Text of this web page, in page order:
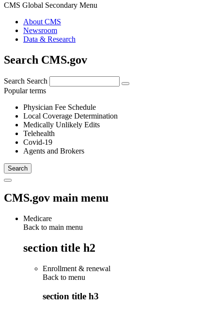
CMS Global Secondary Menu
About CMS
Newsroom
Data & Research
Search CMS.gov
Search Search
Popular terms
Physician Fee Schedule
Local Coverage Determination
Medically Unlikely Edits
Telehealth
Covid-19
Agents and Brokers
CMS.gov main menu
Medicare
Back to main menu
section title h2
Enrollment & renewal
Back to menu
section title h3